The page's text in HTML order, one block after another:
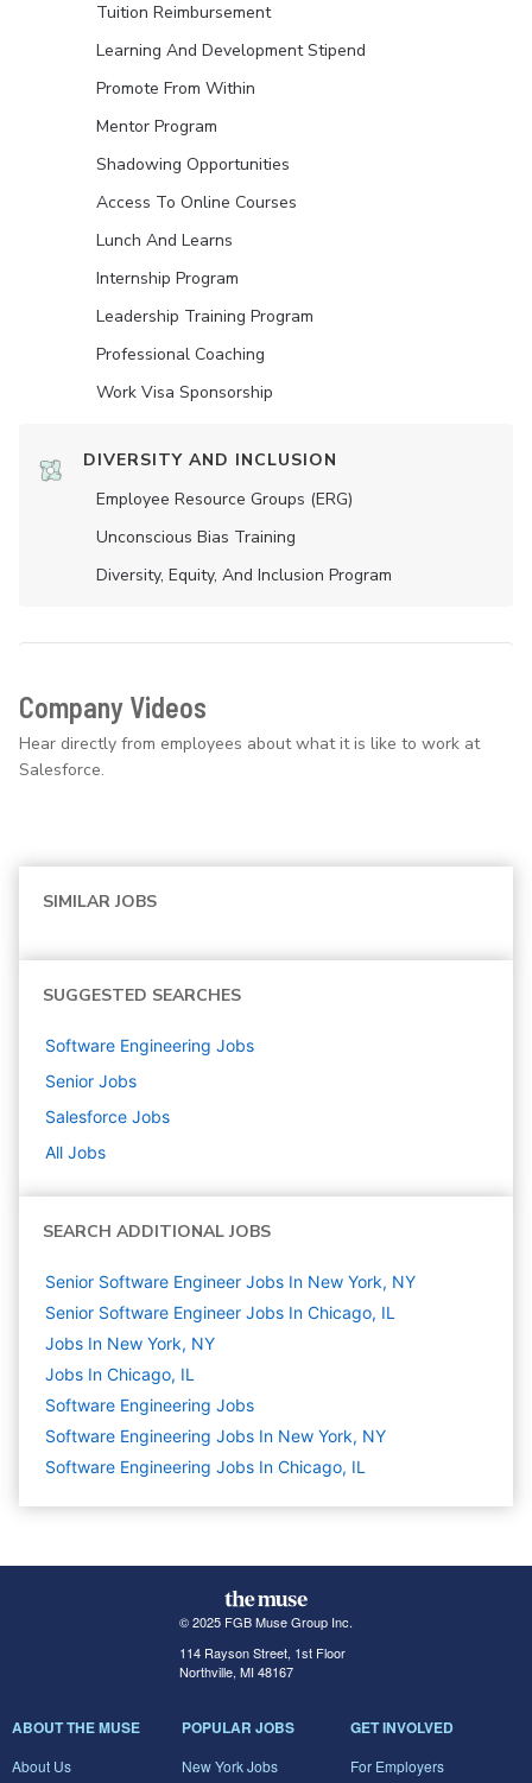
Tuition Reimbursement
Learning And Development Stipend
Promote From Within
Mentor Program
Shadowing Opportunities
Access To Online Courses
Lunch And Learns
Internship Program
Leadership Training Program
Professional Coaching
Work Visa Sponsorship
DIVERSITY AND INCLUSION
Employee Resource Groups (ERG)
Unconscious Bias Training
Diversity, Equity, And Inclusion Program
Company Videos
Hear directly from employees about what it is like to work at
Salesforce.
SIMILAR JOBS
SUGGESTED SEARCHES
Software Engineering Jobs
Senior Jobs
Salesforce Jobs
All Jobs
SEARCH ADDITIONAL JOBS
Senior Software Engineer Jobs In New York, NY
Senior Software Engineer Jobs In Chicago, IL
Jobs In New York, NY
Jobs In Chicago, IL
Software Engineering Jobs
Software Engineering Jobs In New York, NY
Software Engineering Jobs In Chicago, IL
© 2025 FGB Muse Group Inc.
114 Rayson Street, 1st Floor
Northville, MI 48167
ABOUT THE MUSE
About Us
POPULAR JOBS
New York Jobs
GET INVOLVED
For Employers